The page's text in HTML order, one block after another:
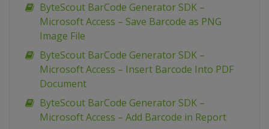
ByteScout BarCode Generator SDK –
Microsoft Access – Save Barcode as PNG
Image File
ByteScout BarCode Generator SDK –
Microsoft Access – Insert Barcode Into PDF
Document
ByteScout BarCode Generator SDK –
Microsoft Access – Add Barcode in Report